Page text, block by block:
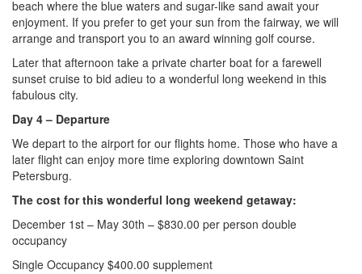
beach where the blue waters and sugar-like sand await your
enjoyment. If you prefer to get your sun from the fairway, we will
arrange and transport you to an award winning golf course.
Later that afternoon take a private charter boat for a farewell
sunset cruise to bid adieu to a wonderful long weekend in this
fabulous city.
Day 4 – Departure
We depart to the airport for our flights home. Those who have a
later flight can enjoy more time exploring downtown Saint
Petersburg.
The cost for this wonderful long weekend getaway:
December 1st – May 30th – $830.00 per person double
occupancy
Single Occupancy $400.00 supplement